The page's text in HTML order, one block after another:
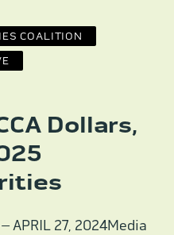
COALITION
Dollars,
– APRIL 27, 2024Media